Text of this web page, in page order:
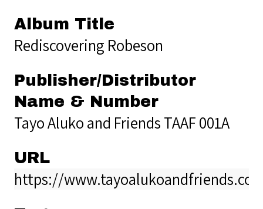
Album Title
Rediscovering Robeson
Publisher/Distributor
Name & Number
Tayo Aluko and Friends TAAF 001A
URL
https://